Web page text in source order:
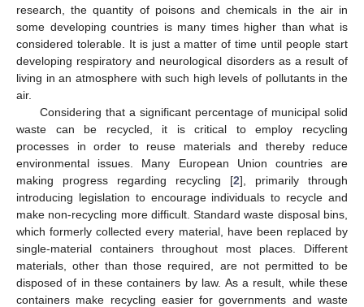
research, the quantity of poisons and chemicals in the air in
some developing countries is many times higher than what is
considered tolerable. It is just a matter of time until people start
developing respiratory and neurological disorders as a result of
living in an atmosphere with such high levels of pollutants in the
air.
Considering that a significant percentage of municipal solid
waste can be recycled, it is critical to employ recycling
processes in order to reuse materials and thereby reduce
environmental issues. Many European Union countries are
making progress regarding recycling [2], primarily through
introducing legislation to encourage individuals to recycle and
make non-recycling more difficult. Standard waste disposal bins,
which formerly collected every material, have been replaced by
single-material containers throughout most places. Different
materials, other than those required, are not permitted to be
disposed of in these containers by law. As a result, while these
containers make recycling easier for governments and waste